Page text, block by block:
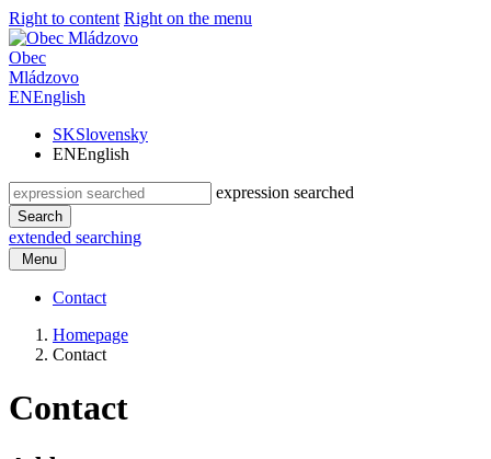
Right to content Right on the menu
Obec
Mládzovo
ENEnglish
SKSlovensky
ENEnglish
expression searched
Search
extended searching
Menu
Contact
Homepage
Contact
Contact